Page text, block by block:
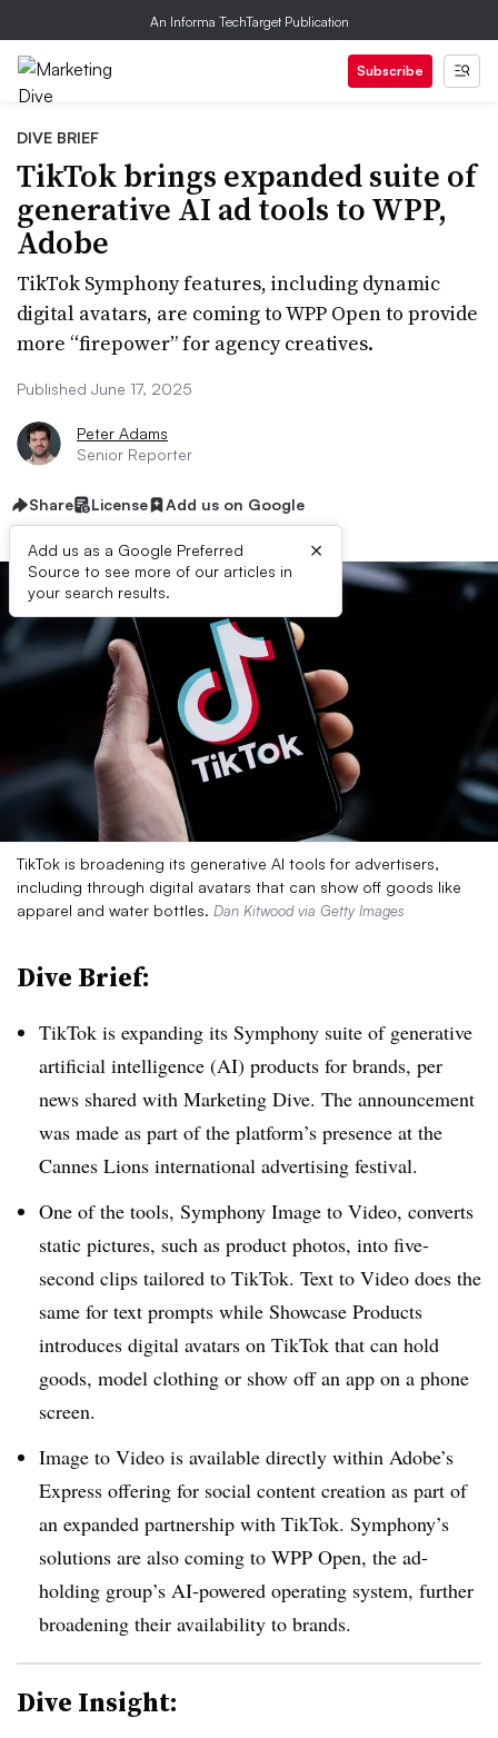
An Informa TechTarget Publication
Subscribe
DIVE BRIEF
TikTok brings expanded suite of
generative AI ad tools to WPP,
Adobe
TikTok Symphony features, including dynamic
digital avatars, are coming to WPP Open to provide
more “firepower” for agency creatives.
Published June 17, 2025
Peter Adams
Senior Reporter
Share License Add us on Google
Add us as a Google Preferred
Source to see more of our articles in
your search results.
×
TikTok is broadening its generative AI tools for advertisers,
including through digital avatars that can show off goods like
apparel and water bottles. Dan Kitwood via Getty Images
Dive Brief:
TikTok is expanding its Symphony suite of generative
artificial intelligence (AI) products for brands, per
news shared with Marketing Dive. The announcement
was made as part of the platform’s presence at the
Cannes Lions international advertising festival.
One of the tools, Symphony Image to Video, converts
static pictures, such as product photos, into five-
second clips tailored to TikTok. Text to Video does the
same for text prompts while Showcase Products
introduces digital avatars on TikTok that can hold
goods, model clothing or show off an app on a phone
screen.
Image to Video is available directly within Adobe’s
Express offering for social content creation as part of
an expanded partnership with TikTok. Symphony’s
solutions are also coming to WPP Open, the ad-
holding group’s AI-powered operating system, further
broadening their availability to brands.
Dive Insight: